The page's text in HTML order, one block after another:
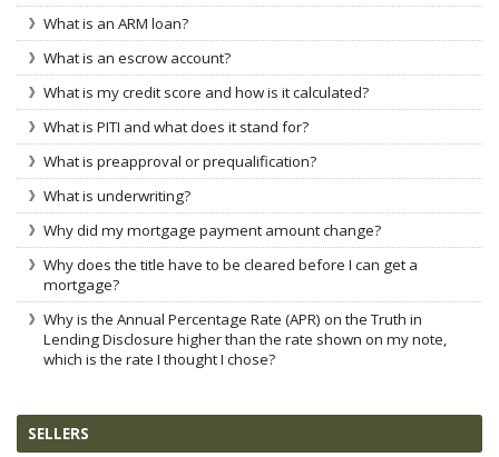
What is an ARM loan?
What is an escrow account?
What is my credit score and how is it calculated?
What is PITI and what does it stand for?
What is preapproval or prequalification?
What is underwriting?
Why did my mortgage payment amount change?
Why does the title have to be cleared before I can get a
mortgage?
Why is the Annual Percentage Rate (APR) on the Truth in
Lending Disclosure higher than the rate shown on my note,
which is the rate I thought I chose?
SELLERS